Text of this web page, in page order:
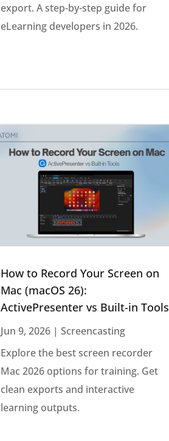
export. A step-by-step guide for
eLearning developers in 2026.
How to Record Your Screen on
Mac (macOS 26):
ActivePresenter vs Built-in Tools
Jun 9, 2026| Screencasting
Explore the best screen recorder
Mac 2026 options for training. Get
clean exports and interactive
learning outputs.